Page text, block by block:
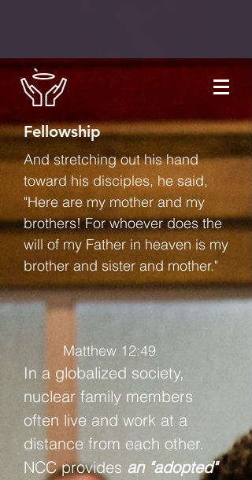
Fellowship
And stretching out his hand
toward his disciples, he said,
"Here are my mother and my
brothers! For whoever does the
will of my Father in heaven is my
brother and sister and mother."
Matthew 12:49
In a globalized society,
nuclear family members
often live and work at a
distance from each other.
NCC provides an "adopted"